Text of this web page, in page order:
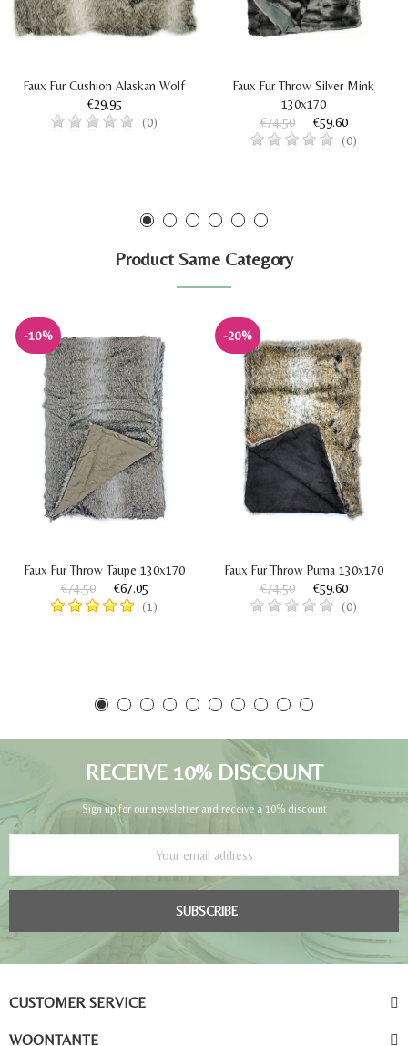
Faux Fur Cushion Alaskan Wolf
€29.95
(0)
Faux Fur Throw Silver Mink
130x170
€74.50
€59.60
(0)
Product Same Category
-10%
Faux Fur Throw Taupe 130x170
€74.50
€67.05
(1)
-20%
Faux Fur Throw Puma 130x170
€74.50
€59.60
(0)
RECEIVE 10% DISCOUNT
Sign up for our newsletter and receive a 10% discount
SUBSCRIBE
CUSTOMER SERVICE
WOONTANTE